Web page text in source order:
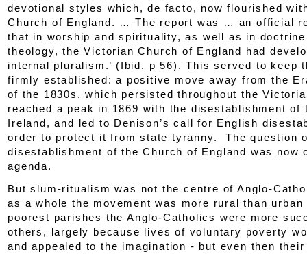
devotional styles which,de facto, now flourished
Church of England. … The report was … an official
that in worship and spirituality, as well as in doctrine
theology, the Victorian Church of England had
internal pluralism.’ (Ibid. p 56). This served to keep
firmly established: a positive move away from the
of the 1830s, which persisted throughout the
reached a peak in 1869 with the disestablishment of
Ireland, and led to Denison’s call for English
order to protect it from state tyranny. The question
disestablishment of the Church of England was now
agenda.
But slum-ritualism was not the centre of Anglo-
as a whole the movement was more rural than
poorest parishes the Anglo-Catholics were more
others, largely because lives of voluntary poverty
and appealed to the imagination - but even then